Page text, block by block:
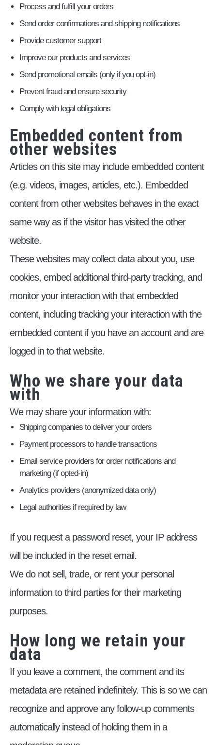
Process and fulfill your orders
Send order confirmations and shipping notifications
Provide customer support
Improve our products and services
Send promotional emails (only if you opt-in)
Prevent fraud and ensure security
Comply with legal obligations
Embedded content from
other websites
Articles on this site may include embedded content
(e.g. videos, images, articles, etc.). Embedded
content from other websites behaves in the exact
same way as if the visitor has visited the other
website.
These websites may collect data about you, use
cookies, embed additional third-party tracking, and
monitor your interaction with that embedded
content, including tracking your interaction with the
embedded content if you have an account and are
logged in to that website.
Who we share your data
with
We may share your information with:
Shipping companies to deliver your orders
Payment processors to handle transactions
Email service providers for order notifications and
marketing (if opted-in)
Analytics providers (anonymized data only)
Legal authorities if required by law
If you request a password reset, your IP address
will be included in the reset email.
We do not sell, trade, or rent your personal
information to third parties for their marketing
purposes.
How long we retain your
data
If you leave a comment, the comment and its
metadata are retained indefinitely. This is so we can
recognize and approve any follow-up comments
automatically instead of holding them in a